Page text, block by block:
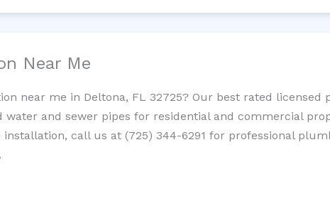
Near Me
near me in Deltona, FL 32725? Our best rated licensed
and sewer pipes for residential and commercial
call us at (725) 344-6291 for professional